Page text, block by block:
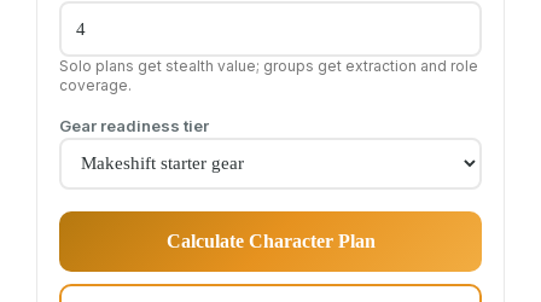
Solo plans get stealth value; groups get extraction and role
coverage.
Gear readiness tier
Calculate Character Plan